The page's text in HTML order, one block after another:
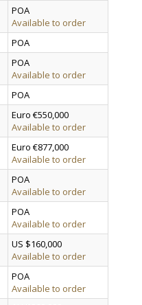
POA
Available to order
POA
POA
Available to order
POA
Euro €550,000
Available to order
Euro €877,000
Available to order
POA
Available to order
POA
Available to order
US $160,000
Available to order
POA
Available to order